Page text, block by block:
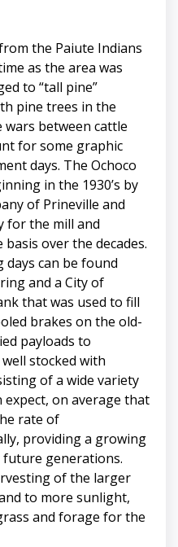
the Paiute Indians
as the area was
to “tall pine”
pine trees in the
wars between cattle
for some graphic
days. The Ochoco
in the 1930’s by
of Prineville and
for the mill and
over the decades.
can be found
and a City of
that was used to fill
brakes on the old-
payloads to
stocked with
of a wide variety
expect, on average that
rate of
providing a growing
generations.
of the larger
to more sunlight,
and forage for the